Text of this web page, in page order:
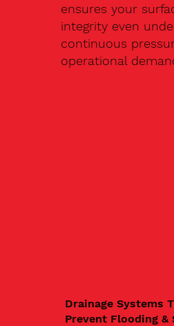
ensures your
integrity even
continuous
operational
Drainage Systems
Prevent Flooding &